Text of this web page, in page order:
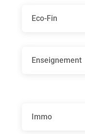
Eco-Fin
Enseignement
Immo